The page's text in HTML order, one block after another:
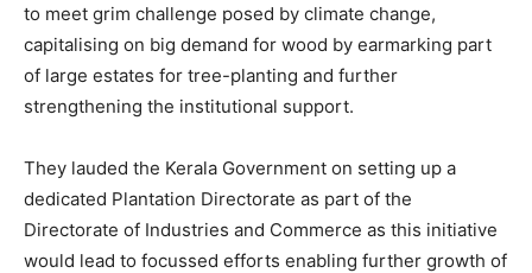
to meet grim challenge posed by climate change,
capitalising on big demand for wood by earmarking part
of large estates for tree-planting and further
strengthening the institutional support.
They lauded the Kerala Government on setting up a
dedicated Plantation Directorate as part of the
Directorate of Industries and Commerce as this initiative
would lead to focussed efforts enabling further growth of